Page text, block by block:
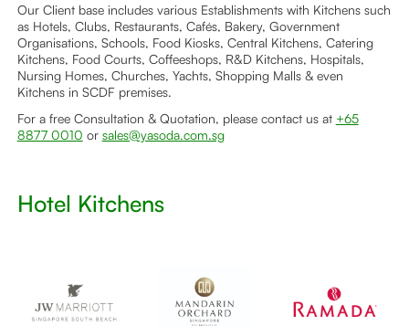
Our Client base includes various Establishments with Kitchens such
as Hotels, Clubs, Restaurants, Cafés, Bakery, Government
Organisations, Schools, Food Kiosks, Central Kitchens, Catering
Kitchens, Food Courts, Coffeeshops, R&D Kitchens, Hospitals,
Nursing Homes, Churches, Yachts, Shopping Malls & even
Kitchens in SCDF premises.
For a free Consultation & Quotation, please contact us at +65
8877 0010 or sales@yasoda.com.sg
Hotel Kitchens